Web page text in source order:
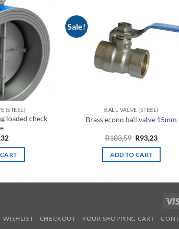
(STEEL)
loaded check
Sale!
BALL VALVE (STEEL)
Brass econo ball valve 15mm
R103,59 Original
price
was:
R103,59.
R93,23Current
ADD TO CART
WISHLIST CHECKOUT YOUR SHOPPING CART